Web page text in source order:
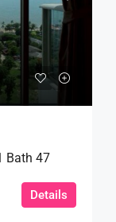
Bath 47
Details